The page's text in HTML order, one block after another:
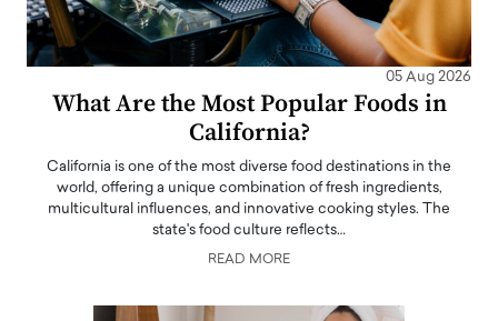
05 Aug 2026
What Are the Most Popular Foods in
California?
California is one of the most diverse food destinations in the
world, offering a unique combination of fresh ingredients,
multicultural influences, and innovative cooking styles. The
state's food culture reflects…
READ MORE